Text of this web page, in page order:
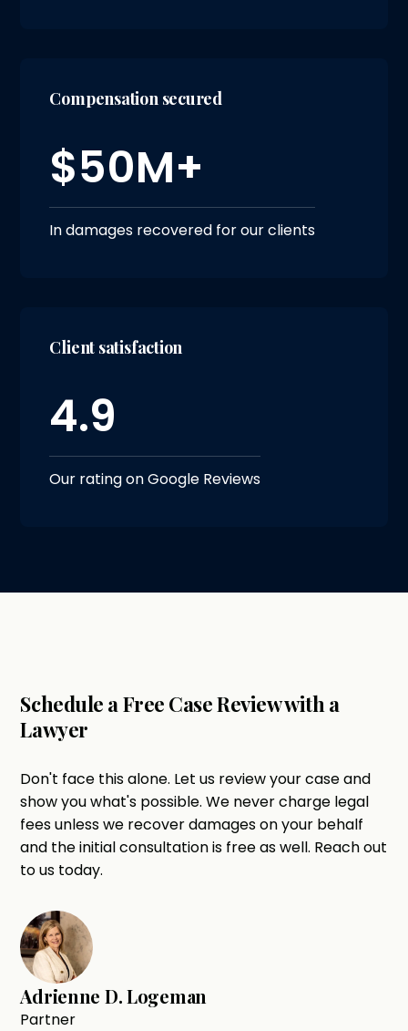
Compensation secured
$50M+
In damages recovered for our clients
Client satisfaction
4.9
Our rating on Google Reviews
Schedule a Free Case Review with a
Lawyer
Don't face this alone. Let us review your case and
show you what's possible. We never charge legal
fees unless we recover damages on your behalf
and the initial consultation is free as well. Reach out
to us today.
Adrienne D. Logeman
Partner